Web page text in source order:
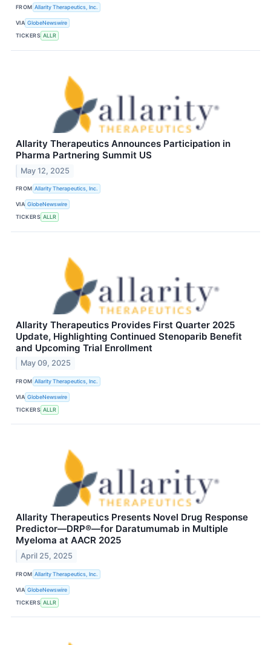
FROM Allarity Therapeutics, Inc.
VIA GlobeNewswire
TICKERS ALLR
Allarity Therapeutics Announces Participation in
Pharma Partnering Summit US
May 12, 2025
FROM Allarity Therapeutics, Inc.
VIA GlobeNewswire
TICKERS ALLR
Allarity Therapeutics Provides First Quarter 2025
Update, Highlighting Continued Stenoparib Benefit
and Upcoming Trial Enrollment
May 09, 2025
FROM Allarity Therapeutics, Inc.
VIA GlobeNewswire
TICKERS ALLR
Allarity Therapeutics Presents Novel Drug Response
Predictor—DRP®—for Daratumumab in Multiple
Myeloma at AACR 2025
April 25, 2025
FROM Allarity Therapeutics, Inc.
VIA GlobeNewswire
TICKERS ALLR